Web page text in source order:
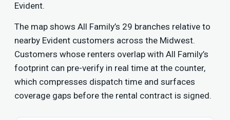
Evident.
The map shows All Family’s 29 branches relative to
nearby Evident customers across the Midwest.
Customers whose renters overlap with All Family’s
footprint can pre-verify in real time at the counter,
which compresses dispatch time and surfaces
coverage gaps before the rental contract is signed.